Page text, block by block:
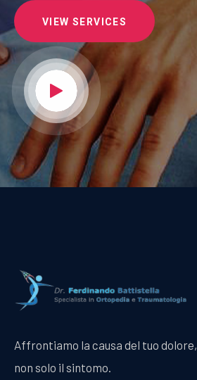
VIEW SERVICES
Affrontiamo la causa del tuo dolore,
non solo il sintomo.